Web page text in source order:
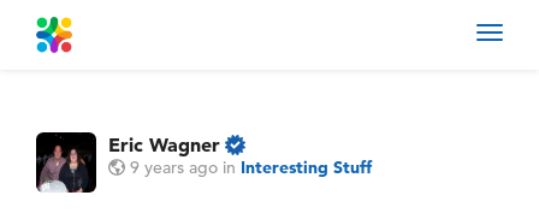
Eric Wagner
9 years ago in Interesting Stuff